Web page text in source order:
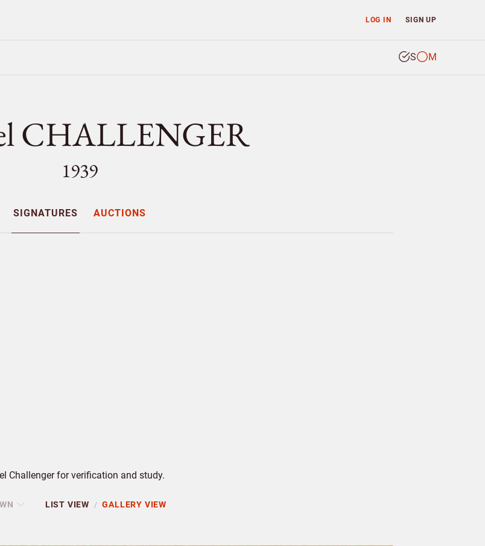
LOG IN SIGN UP
S M
CHALLENGER
1939
SIGNATURES AUCTIONS
Challenger for verification and study.
LIST VIEW / GALLERY VIEW